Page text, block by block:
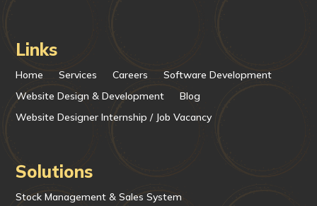
Links
Home Services Careers
Software Development
Website Design & Development
Blog
Website Designer Internship / Job Vacancy
Solutions
Stock Management & Sales System